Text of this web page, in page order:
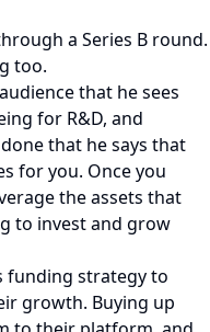
a Series B round.
too.
that he sees
for R&D, and
that he says that
for you. Once you
the assets that
to invest and grow
funding strategy to
growth. Buying up